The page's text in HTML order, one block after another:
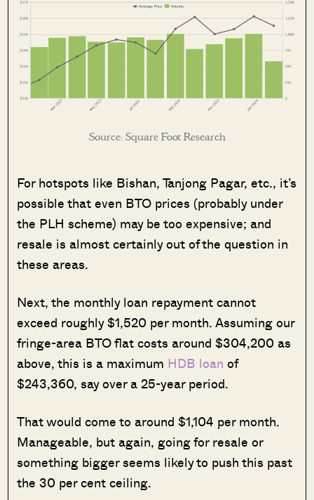
Source: Square Foot Research
For hotspots like Bishan, Tanjong Pagar, etc., it’s
possible that even BTO prices (probably under
the PLH scheme) may be too expensive; and
resale is almost certainly out of the question in
these areas.
Next, the monthly loan repayment cannot
exceed roughly $1,520 per month. Assuming our
fringe-area BTO flat costs around $304,200 as
above, this is a maximum HDB loan of
$243,360, say over a 25-year period.
That would come to around $1,104 per month.
Manageable, but again, going for resale or
something bigger seems likely to push this past
the 30 per cent ceiling.